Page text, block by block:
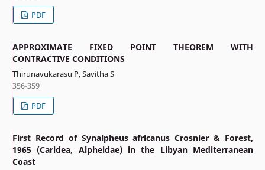
PDF
APPROXIMATE FIXED POINT THEOREM WITH
CONTRACTIVE CONDITIONS
Thirunavukarasu P, Savitha S
356-359
PDF
First Record of Synalpheus africanus Crosnier & Forest,
1965 (Caridea, Alpheidae) in the Libyan Mediterranean
Coast